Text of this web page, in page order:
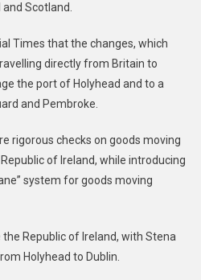
and Scotland.
Times that the changes, which
directly from Britain to
the port of Holyhead and to a
and Pembroke.
rigorous checks on goods moving
of Ireland, while introducing
system for goods moving
Republic of Ireland, with Stena
Holyhead to Dublin.